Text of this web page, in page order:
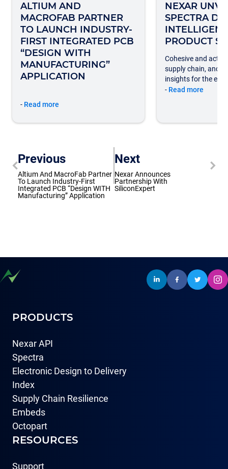
ALTIUM AND
MACROFAB PARTNER
TO LAUNCH INDUSTRY-
FIRST INTEGRATED PCB
“DESIGN WITH
MANUFACTURING”
APPLICATION
- Read more
NEXAR
SPECTRA
PRODUCT
Cohesive and
supply chain, and
insights for the
- Read more
Previous
Altium And MacroFab Partner
To Launch Industry-First
Integrated PCB “Design WITH
Manufacturing” Application
Next
Nexar Announces
Partnership With
SiliconExpert
PRODUCTS
Nexar API
Spectra
Electronic Design to Delivery
Index
Supply Chain Resilience
Embeds
Octopart
RESOURCES
Support